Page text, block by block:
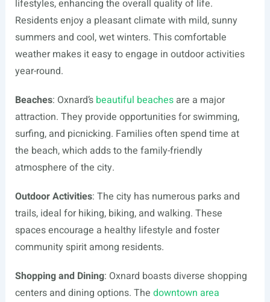
lifestyles, enhancing the overall quality of life.
Residents enjoy a pleasant climate with mild, sunny
summers and cool, wet winters. This comfortable
weather makes it easy to engage in outdoor activities
year-round.
Beaches: Oxnard’s beautiful beachesare a major
attraction. They provide opportunities for swimming,
surfing, and picnicking. Families often spend time at
the beach, which adds to the family-friendly
atmosphere of the city.
Outdoor Activities: The city has numerous parks and
trails, ideal for hiking, biking, and walking. These
spaces encourage a healthy lifestyle and foster
community spirit among residents.
Shopping and Dining: Oxnard boasts diverse shopping
centers and dining options. The downtown area